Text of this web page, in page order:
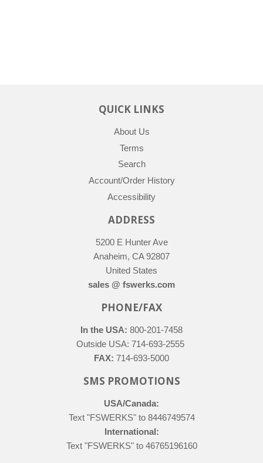
QUICK LINKS
About Us
Terms
Search
Account/Order History
Accessibility
ADDRESS
5200 E Hunter Ave
Anaheim, CA 92807
United States
sales @ fswerks.com
PHONE/FAX
In the USA: 800-201-7458
Outside USA: 714-693-2555
FAX: 714-693-5000
SMS PROMOTIONS
USA/Canada:
Text "FSWERKS" to 8446749574
International:
Text "FSWERKS" to 46765196160